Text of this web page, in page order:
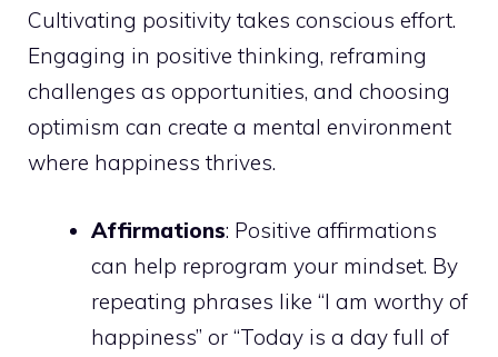
Cultivating positivity takes conscious effort.
Engaging in positive thinking, reframing
challenges as opportunities, and choosing
optimism can create a mental environment
where happiness thrives.
Affirmations: Positive affirmations
can help reprogram your mindset. By
repeating phrases like “I am worthy of
happiness” or “Today is a day full of